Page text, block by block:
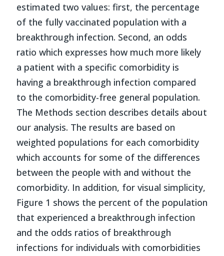
estimated two values: first, the percentage
of the fully vaccinated population with a
breakthrough infection. Second, an odds
ratio which expresses how much more likely
a patient with a specific comorbidity is
having a breakthrough infection compared
to the comorbidity-free general population.
The Methods section describes details about
our analysis. The results are based on
weighted populations for each comorbidity
which accounts for some of the differences
between the people with and without the
comorbidity. In addition, for visual simplicity,
Figure 1 shows the percent of the population
that experienced a breakthrough infection
and the odds ratios of breakthrough
infections for individuals with comorbidities